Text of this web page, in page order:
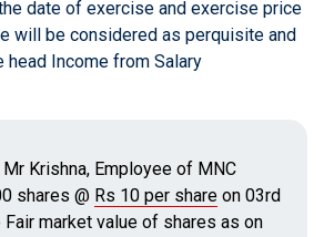
date of exercise and exercise price
will be considered as perquisite and
head Income from Salary
Mr Krishna, Employee of MNC
shares @ Rs 10 per share on 03rd
Fair market value of shares as on